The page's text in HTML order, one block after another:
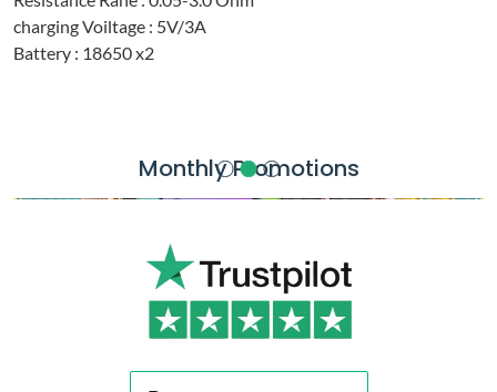
charging Voiltage : 5V/3A
Battery : 18650 x2
Monthly Promotions